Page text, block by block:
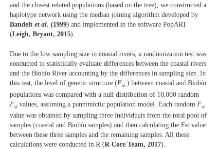
and the closest related populations (based on the tree), we constructed a
haplotype network using the median joining algorithm developed by
Bandelt et al. (1999) and implemented in the software PopART
(Leigh, Bryant, 2015).
Due to the low sampling size in coastal rivers, a randomization test was
conducted to statistically evaluate differences between the coastal rivers
and the Biobío River accounting by the differences in sampling size. In
this test, the level of genetic structure (Fst ) between coastal and Biobío
populations was compared with a null distribution of 10,000 random
Fst values, assuming a panmmictic population model. Each random Fst
value was obtained by sampling three individuals from the total pool of
samples (coastal and Biobío samples) and then calculating the Fst value
between these three samples and the remaining samples. All these
calculations were conducted in R (R Core Team, 2017).